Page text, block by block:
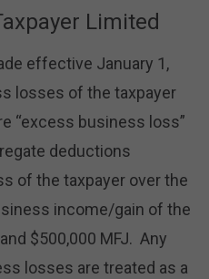
Limited
effective January 1,
losses of the taxpayer
“excess business loss”
deductions
of the taxpayer over the
income/gain of the
$500,000 MFJ. Any
losses are treated as a